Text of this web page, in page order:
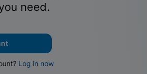
need.
Log in now